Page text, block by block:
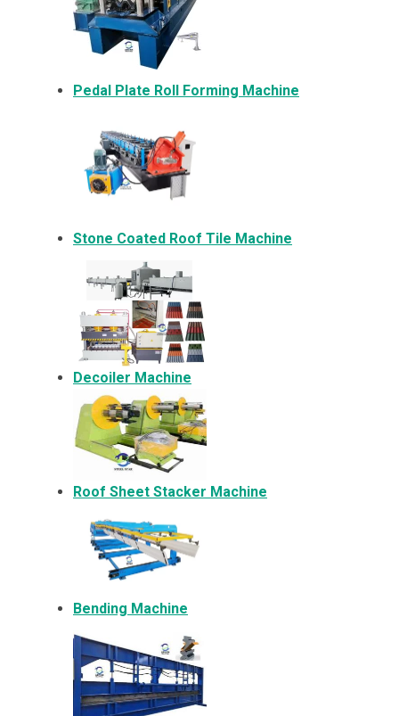
Pedal Plate Roll Forming Machine
Stone Coated Roof Tile Machine
Decoiler Machine
Roof Sheet Stacker Machine
Bending Machine